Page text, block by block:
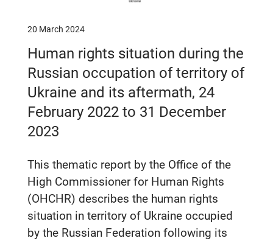
20 March 2024
Human rights situation during the
Russian occupation of territory of
Ukraine and its aftermath, 24
February 2022 to 31 December
2023
This thematic report by the Office of the
High Commissioner for Human Rights
(OHCHR) describes the human rights
situation in territory of Ukraine occupied
by the Russian Federation following its